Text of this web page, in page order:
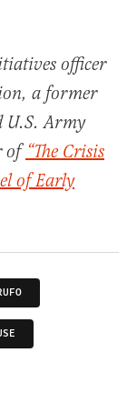
officer
a former
U.S. Army
of“The Crisis
of Early